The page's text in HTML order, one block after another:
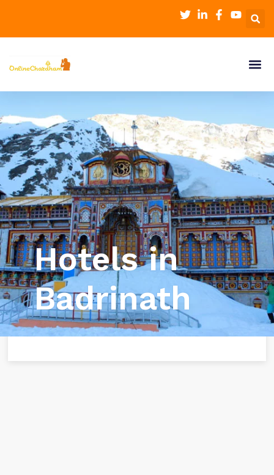
Hotels in
Badrinath